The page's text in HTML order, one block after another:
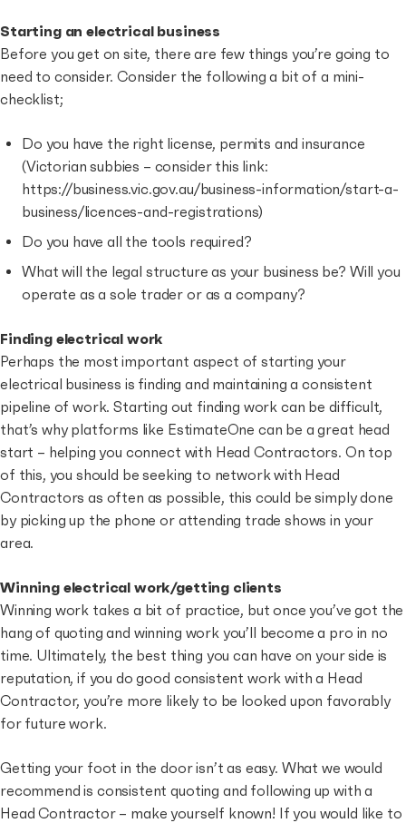
Starting an electrical business
Before you get on site, there are few things you’re going to
need to consider. Consider the following a bit of a mini-
checklist;
Do you have the right license, permits and insurance
(Victorian subbies – consider this link:
https://business.vic.gov.au/business-information/start-a-
business/licences-and-registrations)
Do you have all the tools required?
What will the legal structure as your business be? Will you
operate as a sole trader or as a company?
Finding electrical work
Perhaps the most important aspect of starting your
electrical business is finding and maintaining a consistent
pipeline of work. Starting out finding work can be difficult,
that’s why platforms like EstimateOne can be a great head
start – helping you connect with Head Contractors. On top
of this, you should be seeking to network with Head
Contractors as often as possible, this could be simply done
by picking up the phone or attending trade shows in your
area.
Winning electrical work/getting clients
Winning work takes a bit of practice, but once you’ve got the
hang of quoting and winning work you’ll become a pro in no
time. Ultimately, the best thing you can have on your side is
reputation, if you do good consistent work with a Head
Contractor, you’re more likely to be looked upon favorably
for future work.
Getting your foot in the door isn’t as easy. What we would
recommend is consistent quoting and following up with a
Head Contractor – make yourself known! If you would like to